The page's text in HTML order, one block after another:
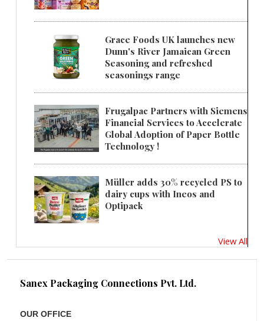
Grace Foods UK launches new
Dunn's River Jamaican Green
Seasoning and refreshed
seasonings range
Frugalpac Partners with Siemens
Financial Services to Accelerate
Global Adoption of Paper Bottle
Technology !
Müller adds 30% recycled PS to
dairy cups with Ineos and
Optipack
View All
Sanex Packaging Connections Pvt. Ltd.
OUR OFFICE